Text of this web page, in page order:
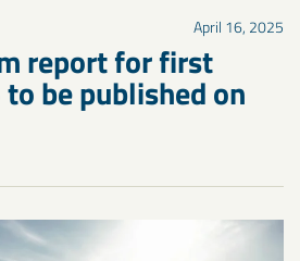
April 16, 2025
report for first
be published on